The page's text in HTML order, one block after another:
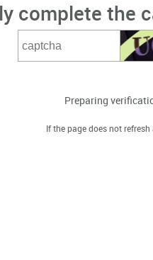
complete the
Preparing
If the page does not